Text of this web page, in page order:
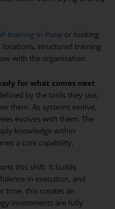
training in Pune or looking
structured training
with the organization.
for what comes next
by the tools they use,
them. As systems evolve,
evolves with them. The
knowledge within
a core capability.
this shift. It builds
in execution, and
time, this creates an
investments are fully